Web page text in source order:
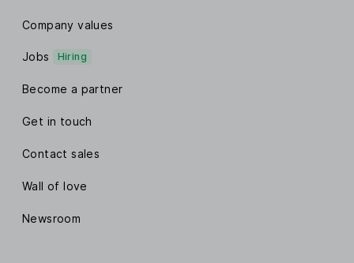
Company values
Jobs Hiring
Become a partner
Get in touch
Contact sales
Wall of love
Newsroom